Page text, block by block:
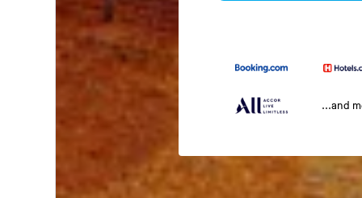
...and